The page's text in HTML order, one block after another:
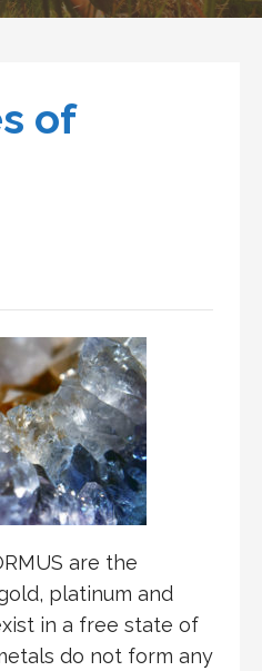
of
are the
platinum and
in a free state of
do not form any